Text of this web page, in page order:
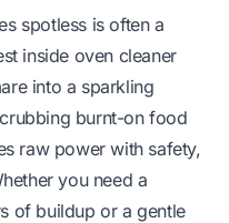
spotless is often a
inside oven cleaner
into a sparkling
burnt-on food
raw power with safety,
you need a
of buildup or a gentle